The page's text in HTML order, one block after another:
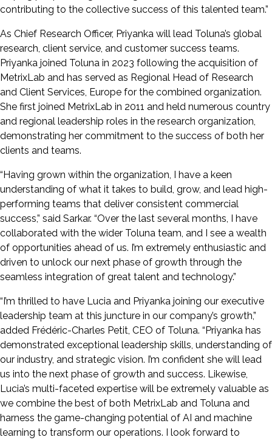
contributing to the collective success of this talented team.”
As Chief Research Officer, Priyanka will lead Toluna’s global
research, client service, and customer success teams.
Priyanka joined Toluna in 2023 following the acquisition of
MetrixLab and has served as Regional Head of Research
and Client Services, Europe for the combined organization.
She first joined MetrixLab in 2011 and held numerous country
and regional leadership roles in the research organization,
demonstrating her commitment to the success of both her
clients and teams.
“Having grown within the organization, I have a keen
understanding of what it takes to build, grow, and lead high-
performing teams that deliver consistent commercial
success,” said Sarkar. “Over the last several months, I have
collaborated with the wider Toluna team, and I see a wealth
of opportunities ahead of us. I’m extremely enthusiastic and
driven to unlock our next phase of growth through the
seamless integration of great talent and technology.”
“I’m thrilled to have Lucia and Priyanka joining our executive
leadership team at this juncture in our company’s growth,”
added Frédéric-Charles Petit, CEO of Toluna. “Priyanka has
demonstrated exceptional leadership skills, understanding of
our industry, and strategic vision. I’m confident she will lead
us into the next phase of growth and success. Likewise,
Lucia’s multi-faceted expertise will be extremely valuable as
we combine the best of both MetrixLab and Toluna and
harness the game-changing potential of AI and machine
learning to transform our operations. I look forward to